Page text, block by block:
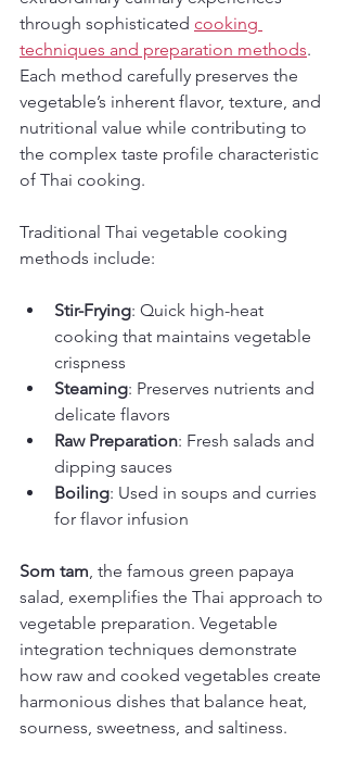
through sophisticated cooking
techniques and preparation methods.
Each method carefully preserves the
vegetable’s inherent flavor, texture, and
nutritional value while contributing to
the complex taste profile characteristic
of Thai cooking.
Traditional Thai vegetable cooking
methods include:
Stir-Frying: Quick high-heat
cooking that maintains vegetable
crispness
Steaming: Preserves nutrients and
delicate flavors
Raw Preparation: Fresh salads and
dipping sauces
Boiling: Used in soups and curries
for flavor infusion
Som tam, the famous green papaya
salad, exemplifies the Thai approach to
vegetable preparation. Vegetable
integration techniques demonstrate
how raw and cooked vegetables create
harmonious dishes that balance heat,
sourness, sweetness, and saltiness.